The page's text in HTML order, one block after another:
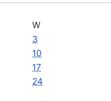
W
3
10
17
24